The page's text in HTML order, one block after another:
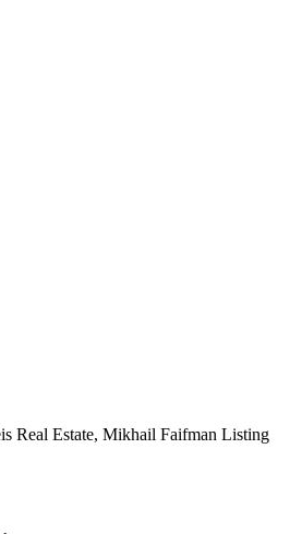
Real Estate, Mikhail Faifman Listing